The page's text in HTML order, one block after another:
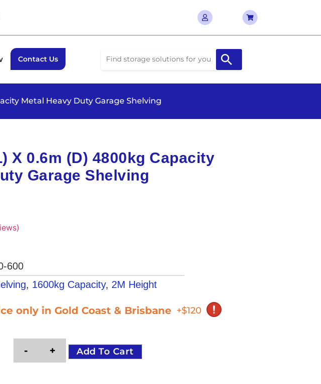
Contact Us
Metal Heavy Duty Garage Shelving
X 0.6m (D) 4800kg Capacity
Garage Shelving
600
, 1600kg Capacity, 2M Height
only in Gold Coast & Brisbane +$120
- + Add To Cart